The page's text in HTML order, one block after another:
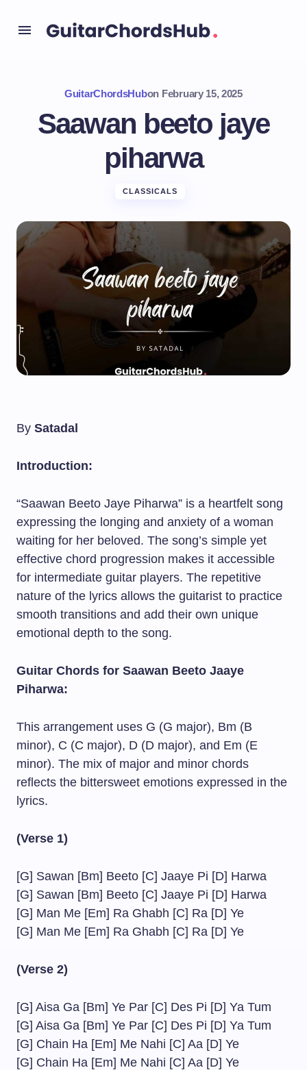
GuitarChordsHubon February 15, 2025
Saawan beeto jaye
piharwa
CLASSICALS
By Satadal
Introduction:
“Saawan Beeto Jaye Piharwa” is a heartfelt song
expressing the longing and anxiety of a woman
waiting for her beloved. The song’s simple yet
effective chord progression makes it accessible
for intermediate guitar players. The repetitive
nature of the lyrics allows the guitarist to practice
smooth transitions and add their own unique
emotional depth to the song.
Guitar Chords for Saawan Beeto Jaaye
Piharwa:
This arrangement uses G (G major), Bm (B
minor), C (C major), D (D major), and Em (E
minor). The mix of major and minor chords
reflects the bittersweet emotions expressed in the
lyrics.
(Verse 1)
[G] Sawan [Bm] Beeto [C] Jaaye Pi [D] Harwa
[G] Sawan [Bm] Beeto [C] Jaaye Pi [D] Harwa
[G] Man Me [Em] Ra Ghabh [C] Ra [D] Ye
[G] Man Me [Em] Ra Ghabh [C] Ra [D] Ye
(Verse 2)
[G] Aisa Ga [Bm] Ye Par [C] Des Pi [D] Ya Tum
[G] Aisa Ga [Bm] Ye Par [C] Des Pi [D] Ya Tum
[G] Chain Ha [Em] Me Nahi [C] Aa [D] Ye
[G] Chain Ha [Em] Me Nahi [C] Aa [D] Ye